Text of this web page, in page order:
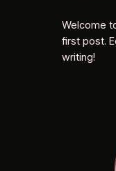
Welcome
first post.
writing!